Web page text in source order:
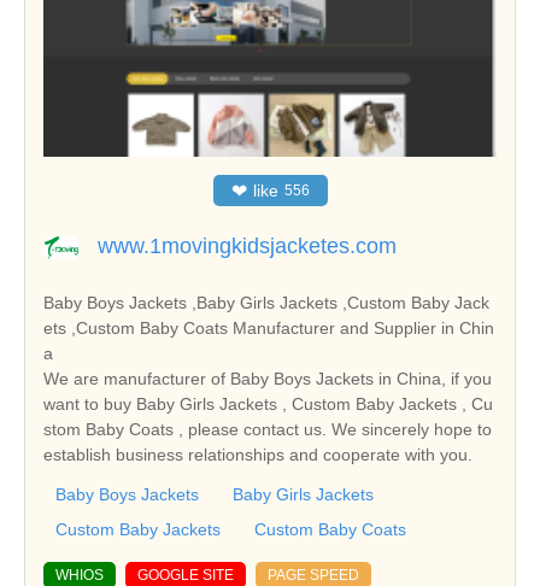
❤ like 556
www.1movingkidsjacketes.com
Baby Boys Jackets ,Baby Girls Jackets ,Custom Baby Jack
ets ,Custom Baby Coats Manufacturer and Supplier in Chin
a
We are manufacturer of Baby Boys Jackets in China, if you
want to buy Baby Girls Jackets , Custom Baby Jackets , Cu
stom Baby Coats , please contact us. We sincerely hope to
establish business relationships and cooperate with you.
Baby Boys Jackets
Baby Girls Jackets
Custom Baby Jackets
Custom Baby Coats
WHIOS GOOGLE SITE PAGE SPEED